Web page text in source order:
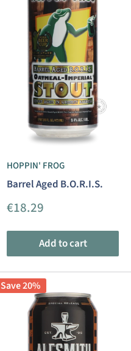
HOPPIN' FROG
Barrel Aged B.O.R.I.S.
Sale
€18.29
Add to cart
Save 20%